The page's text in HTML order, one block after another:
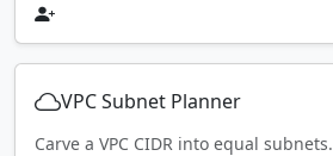
VPC Subnet Planner
Carve a VPC CIDR into equal subnets.